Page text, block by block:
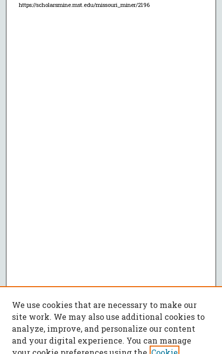
https://scholarsmine.mst.edu/missouri_miner/2196
We use cookies that are necessary to make our
site work. We may also use additional cookies to
analyze, improve, and personalize our content
and your digital experience. You can manage